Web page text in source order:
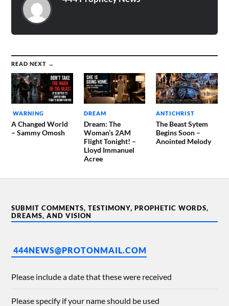
READ NEXT →
WARNING
A Changed World
– Sammy Omosh
DREAM
Dream: The
Woman’s 2AM
Flight Tonight! –
Lloyd Immanuel
Acree
ANTICHRIST
The Beast Sytem
Begins Soon –
Anointed Melody
SUBMIT COMMENTS, TESTIMONY, PROPHETIC WORDS,
DREAMS, AND VISION
444NEWS@PROTONMAIL.COM
Please include a date that these were received
Please specify if your name should be used